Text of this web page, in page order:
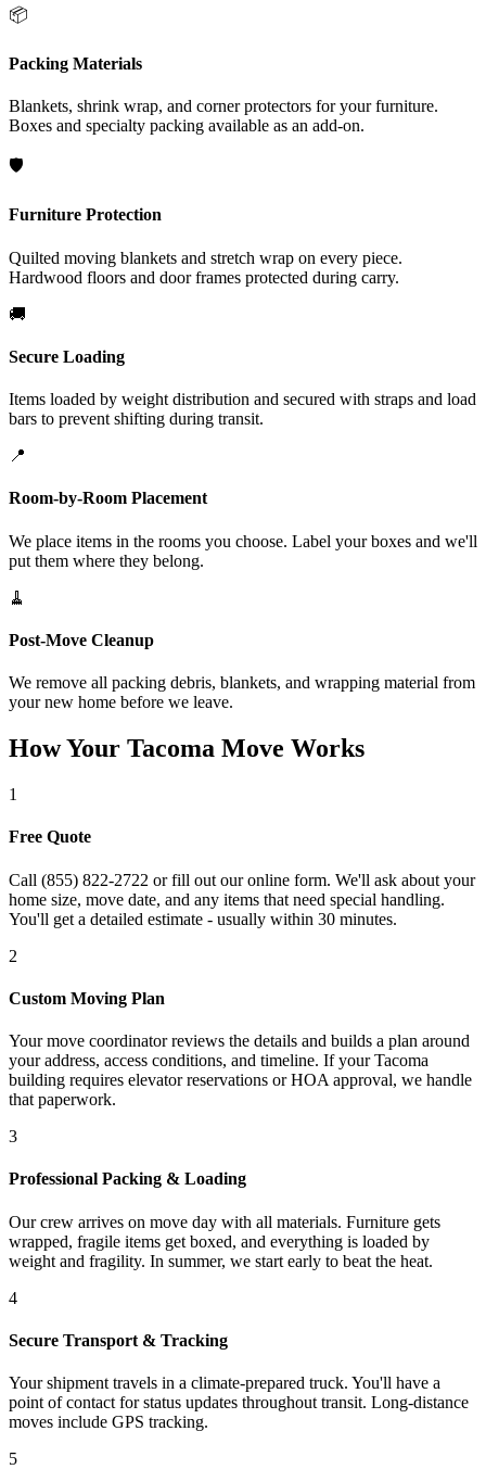
📦
Packing Materials
Blankets, shrink wrap, and corner protectors for your furniture.
Boxes and specialty packing available as an add-on.
🛡️
Furniture Protection
Quilted moving blankets and stretch wrap on every piece.
Hardwood floors and door frames protected during carry.
🚚
Secure Loading
Items loaded by weight distribution and secured with straps and load
bars to prevent shifting during transit.
📍
Room-by-Room Placement
We place items in the rooms you choose. Label your boxes and we'll
put them where they belong.
🧹
Post-Move Cleanup
We remove all packing debris, blankets, and wrapping material from
your new home before we leave.
How Your Tacoma Move Works
1
Free Quote
Call (855) 822-2722 or fill out our online form. We'll ask about your
home size, move date, and any items that need special handling.
You'll get a detailed estimate - usually within 30 minutes.
2
Custom Moving Plan
Your move coordinator reviews the details and builds a plan around
your address, access conditions, and timeline. If your Tacoma
building requires elevator reservations or HOA approval, we handle
that paperwork.
3
Professional Packing & Loading
Our crew arrives on move day with all materials. Furniture gets
wrapped, fragile items get boxed, and everything is loaded by
weight and fragility. In summer, we start early to beat the heat.
4
Secure Transport & Tracking
Your shipment travels in a climate-prepared truck. You'll have a
point of contact for status updates throughout transit. Long-distance
moves include GPS tracking.
5